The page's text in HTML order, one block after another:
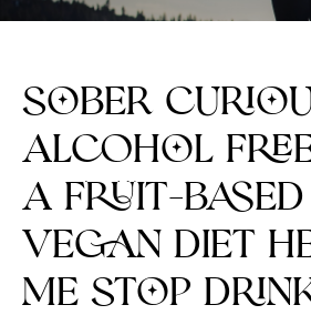
Sober
Alcohol
a Fruit-
Vegan Diet
Me Stop